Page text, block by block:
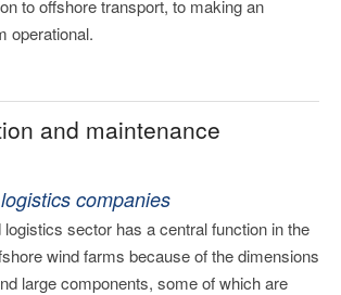
to offshore transport, to making an
operational.
and maintenance
companies
sector has a central function in the
wind farms because of the dimensions
large components, some of which are